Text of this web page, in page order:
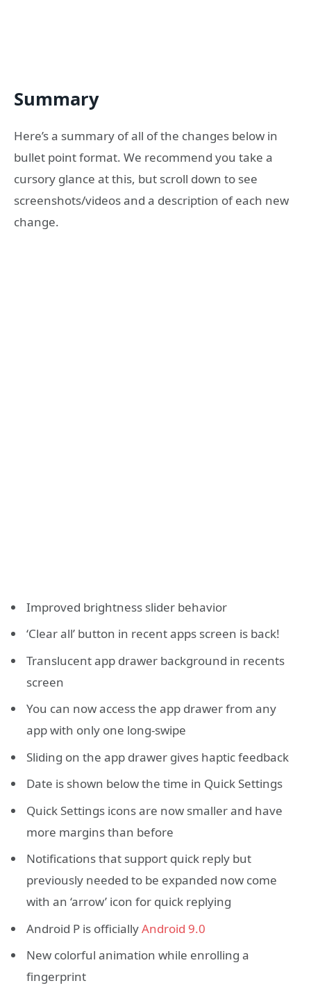
Summary
Here’s a summary of all of the changes below in
bullet point format. We recommend you take a
cursory glance at this, but scroll down to see
screenshots/videos and a description of each new
change.
Improved brightness slider behavior
‘Clear all’ button in recent apps screen is back!
Translucent app drawer background in recents
screen
You can now access the app drawer from any
app with only one long-swipe
Sliding on the app drawer gives haptic feedback
Date is shown below the time in Quick Settings
Quick Settings icons are now smaller and have
more margins than before
Notifications that support quick reply but
previously needed to be expanded now come
with an ‘arrow’ icon for quick replying
Android P is officiallyAndroid 9.0
New colorful animation while enrolling a
fingerprint